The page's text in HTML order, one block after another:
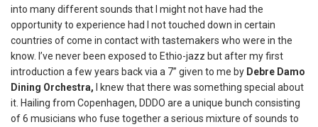
into many different sounds that I might not have had the
opportunity to experience had I not touched down in certain
countries of come in contact with tastemakers who were in the
know. I’ve never been exposed to Ethio-jazz but after my first
introduction a few years back via a 7” given to me by Debre Damo
Dining Orchestra,
I knew that there was something special about
it. Hailing from Copenhagen, DDDO are a unique bunch consisting
of 6 musicians who fuse together a serious mixture of sounds to